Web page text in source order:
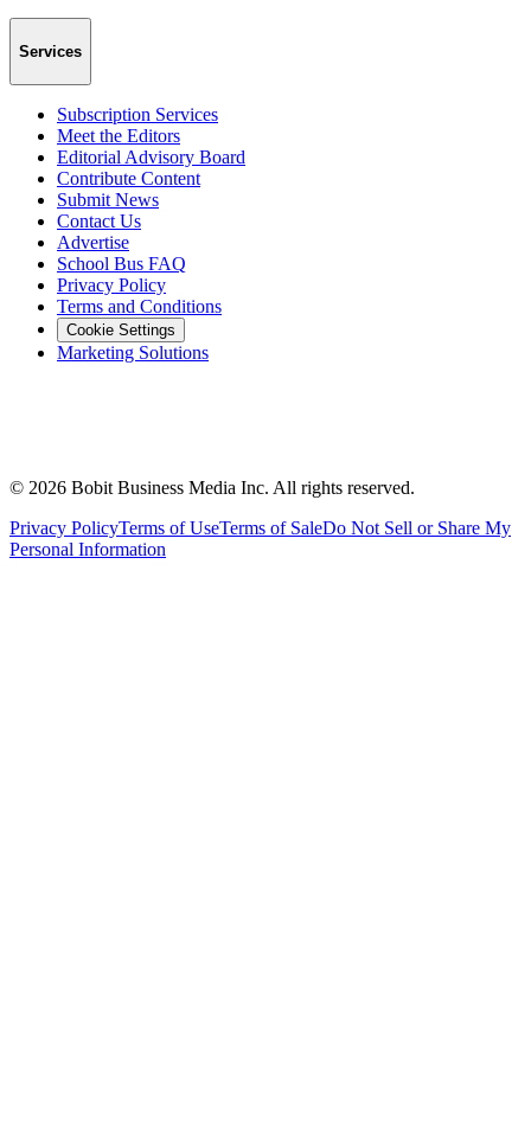
Services
Subscription Services
Meet the Editors
Editorial Advisory Board
Contribute Content
Submit News
Contact Us
Advertise
School Bus FAQ
Privacy Policy
Terms and Conditions
Cookie Settings
Marketing Solutions
© 2026 Bobit Business Media Inc. All rights reserved.
Privacy PolicyTerms of UseTerms of SaleDo Not Sell or Share My
Personal Information